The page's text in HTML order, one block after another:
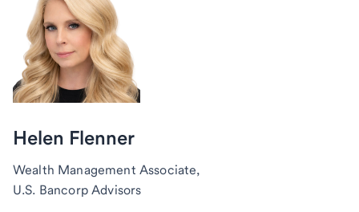
Helen Flenner
Wealth Management Associate,
U.S. Bancorp Advisors